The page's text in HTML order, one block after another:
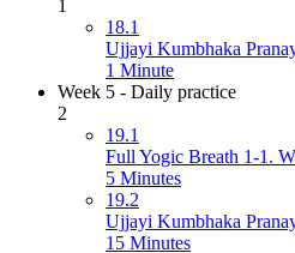
1
18.1
Ujjayi Kumbhaka
1 Minute
Week 5 - Daily practice
2
19.1
Full Yogic Breath 1-1.
5 Minutes
19.2
Ujjayi Kumbhaka
15 Minutes